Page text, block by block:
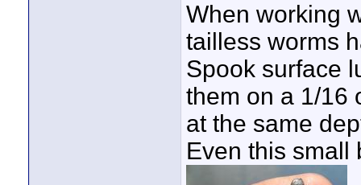
When working
tailless worms
Spook surface
them on a 1/16
at the same
Even this small